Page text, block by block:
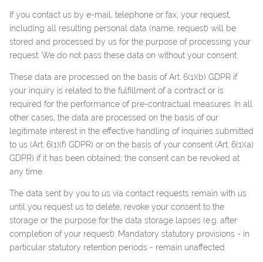
If you contact us by e-mail, telephone or fax, your request,
including all resulting personal data (name, request) will be
stored and processed by us for the purpose of processing your
request. We do not pass these data on without your consent.
These data are processed on the basis of Art. 6(1)(b) GDPR if
your inquiry is related to the fulfillment of a contract or is
required for the performance of pre-contractual measures. In all
other cases, the data are processed on the basis of our
legitimate interest in the effective handling of inquiries submitted
to us (Art. 6(1)(f) GDPR) or on the basis of your consent (Art. 6(1)(a)
GDPR) if it has been obtained; the consent can be revoked at
any time.
The data sent by you to us via contact requests remain with us
until you request us to delete, revoke your consent to the
storage or the purpose for the data storage lapses (e.g. after
completion of your request). Mandatory statutory provisions - in
particular statutory retention periods - remain unaffected.